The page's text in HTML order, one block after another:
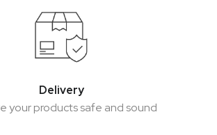
Delivery
your products safe and sound
Delivery
your products safe and sound